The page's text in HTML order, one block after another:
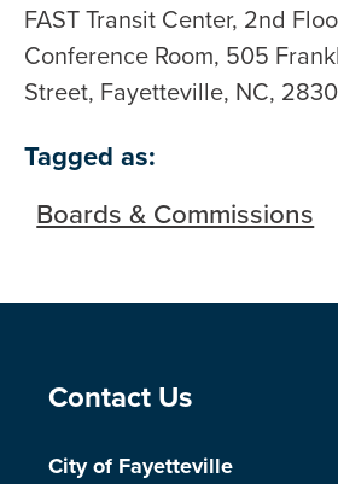
FAST Transit Center, 2nd
Conference Room, 505
Street, Fayetteville, NC,
Skip to below map
Skip to above map
Tagged as:
Boards & Commissions
Site Footer
Contact Us
City of Fayetteville